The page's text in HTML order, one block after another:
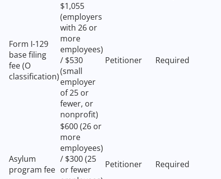
Form I-129
base filing
fee (O
classification)
$1,055
(employers
with 26 or
more
employees)
/ $530
(small
employer
of 25 or
fewer, or
nonprofit)
Petitioner Required
Asylum
program fee
$600 (26 or
more
employees)
/ $300 (25
or fewer
Petitioner Required